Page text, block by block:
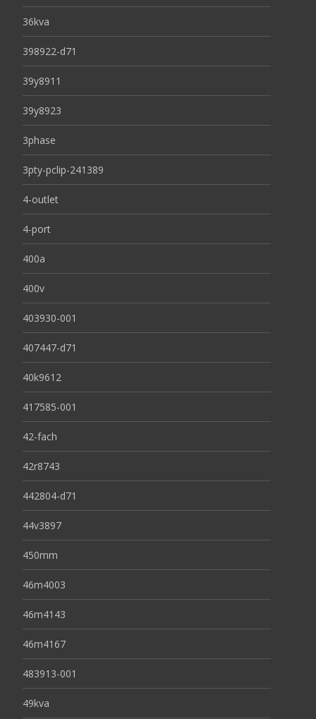
36kva
398922-d71
39y8911
39y8923
3phase
3pty-pclip-241389
4-outlet
4-port
400a
400v
403930-001
407447-d71
40k9612
417585-001
42-fach
42r8743
442804-d71
44v3897
450mm
46m4003
46m4143
46m4167
483913-001
49kva